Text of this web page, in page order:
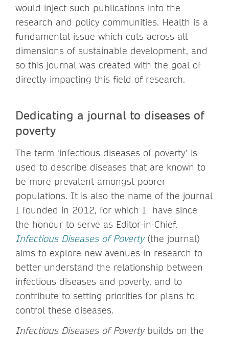
would inject such publications into the
research and policy communities. Health is a
fundamental issue which cuts across all
dimensions of sustainable development, and
so this journal was created with the goal of
directly impacting this field of research.
Dedicating a journal to diseases of
poverty
The term ‘infectious diseases of poverty’ is
used to describe diseases that are known to
be more prevalent amongst poorer
populations. It is also the name of the journal
I founded in 2012, for which I have since
the honour to serve as Editor-in-Chief.
Infectious Diseases of Poverty(the journal)
aims to explore new avenues in research to
better understand the relationship between
infectious diseases and poverty, and to
contribute to setting priorities for plans to
control these diseases.
Infectious Diseases of Povertybuilds on the